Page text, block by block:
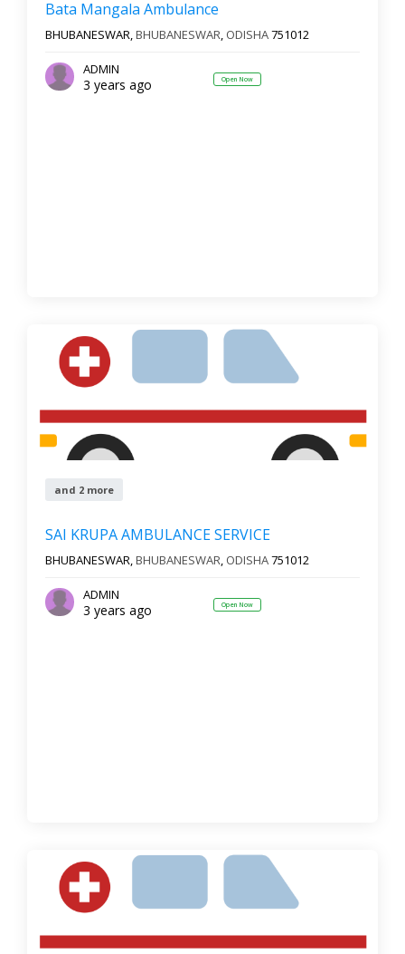
Bata Mangala Ambulance
BHUBANESWAR,BHUBANESWAR, ODISHA751012
ADMIN
3 years ago Open Now
and 2 more
SAI KRUPA AMBULANCE SERVICE
BHUBANESWAR,BHUBANESWAR, ODISHA751012
ADMIN
3 years ago Open Now